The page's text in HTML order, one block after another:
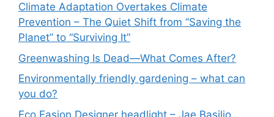
Climate Adaptation Overtakes Climate
Prevention – The Quiet Shift from “Saving the
Planet” to “Surviving It”
Greenwashing Is Dead—What Comes After?
Environmentally friendly gardening – what can
you do?
Eco Fasion Designer headlight – Jae Basilio